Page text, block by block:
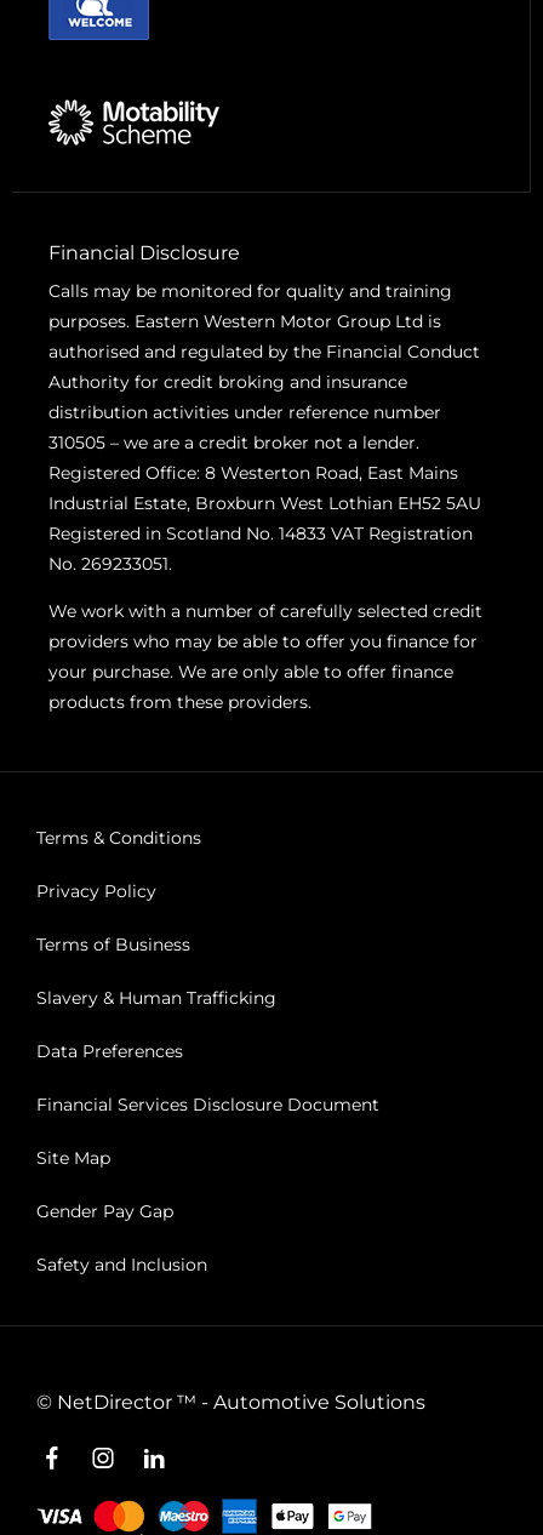
Financial Disclosure
Calls may be monitored for quality and training
purposes. Eastern Western Motor Group Ltd is
authorised and regulated by the Financial Conduct
Authority for credit broking and insurance
distribution activities under reference number
310505 – we are a credit broker not a lender.
Registered Office: 8 Westerton Road, East Mains
Industrial Estate, Broxburn West Lothian EH52 5AU
Registered in Scotland No. 14833 VAT Registration
No. 269233051.
We work with a number of carefully selected credit
providers who may be able to offer you finance for
your purchase. We are only able to offer finance
products from these providers.
Terms & Conditions
Privacy Policy
Terms of Business
Slavery & Human Trafficking
Data Preferences
Financial Services Disclosure Document
Site Map
Gender Pay Gap
Safety and Inclusion
© NetDirector ™ - Automotive Solutions